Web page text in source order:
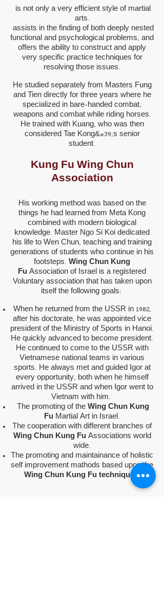
is not only a very efficient style of martial
arts.
assists in the finding of both deeply nested
functional and psychological problems, and
offers the ability to construct and apply
very specific practice techniques for
resolving those issues.
He studied separately from Masters Fung
and Tien directly for three years where he
specialized in bare-handed combat,
weapons and combat while riding horses.
He trained with Kuang, who was then
considered Tae Kong&#39;s senior
student.
Kung Fu Wing Chun
Association
His working method was based on the
things he had learned from Meta Kong
combined with modern biological
knowledge. Master Ngo Si Koi dedicated
his life to Wen Chun, teaching and training
generations of students who continue in his
footsteps. Wing Chun Kung
Fu Association of Israel is a registered
Voluntary association that has taken upon
itself the following goals:
When he returned from the USSR in 1982,
after his doctorate, he was appointed vice
president of the Ministry of Sports in Hanoi.
He quickly advanced to become president.
He continued to come to the USSR with
Vietnamese national teams in various
sports. He always met and guided Igor at
every opportunity, both when he himself
arrived in the USSR and when Igor went to
Vietnam with him.
The promoting of the Wing Chun Kung
Fu Martial Art in Israel.
The cooperation with different branches of
Wing Chun Kung FuAssociations world
wide.
The promoting and maintainance of holistic
self improvement mathods based upon the
Wing Chun Kung Fu techniques.